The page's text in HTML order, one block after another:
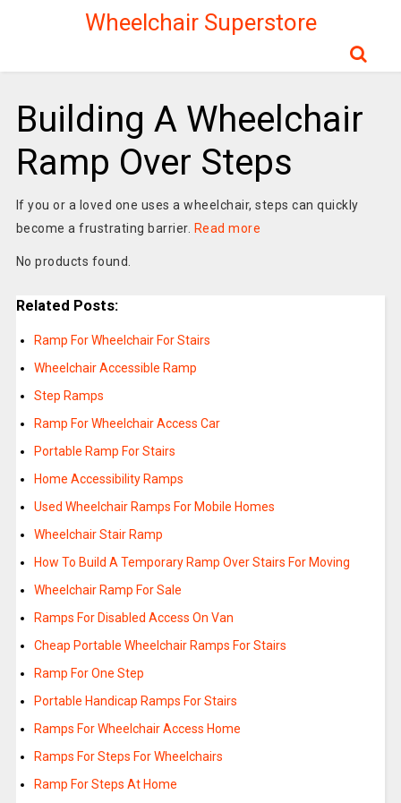
Wheelchair Superstore
Building A Wheelchair
Ramp Over Steps
If you or a loved one uses a wheelchair, steps can quickly
become a frustrating barrier. Read more
No products found.
Related Posts:
Ramp For Wheelchair For Stairs
Wheelchair Accessible Ramp
Step Ramps
Ramp For Wheelchair Access Car
Portable Ramp For Stairs
Home Accessibility Ramps
Used Wheelchair Ramps For Mobile Homes
Wheelchair Stair Ramp
How To Build A Temporary Ramp Over Stairs For Moving
Wheelchair Ramp For Sale
Ramps For Disabled Access On Van
Cheap Portable Wheelchair Ramps For Stairs
Ramp For One Step
Portable Handicap Ramps For Stairs
Ramps For Wheelchair Access Home
Ramps For Steps For Wheelchairs
Ramp For Steps At Home